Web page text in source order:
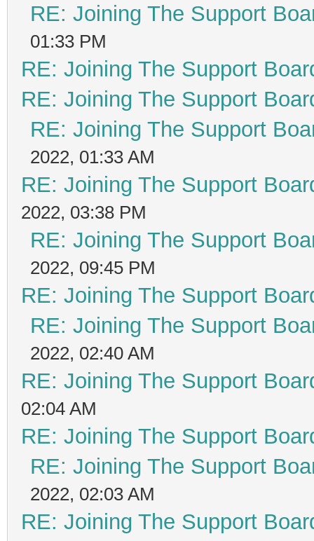
RE: Joining The Support
01:33 PM
RE: Joining The Support
RE: Joining The Support
RE: Joining The Support
2022, 01:33 AM
RE: Joining The Support
2022, 03:38 PM
RE: Joining The Support
2022, 09:45 PM
RE: Joining The Support
RE: Joining The Support
2022, 02:40 AM
RE: Joining The Support
02:04 AM
RE: Joining The Support
RE: Joining The Support
2022, 02:03 AM
RE: Joining The Support